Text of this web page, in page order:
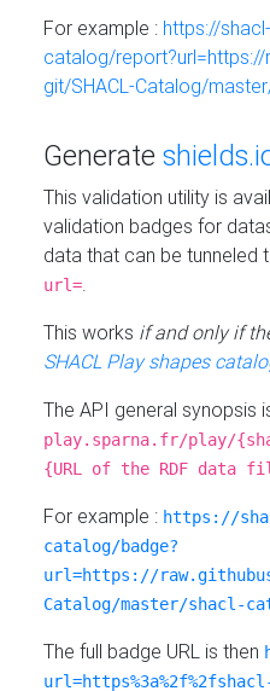
For example : https://
catalog/
git/SHACL-Catalog/
Generate
This validation utility is
validation badges for
data that can be tunneled
url=.
This works if and only if
SHACL Play shapes
The API general synopsis
play.sparna.fr/play/
{URL of the RDF data
For example : https://
catalog/badge?
url=https://
Catalog/master/shacl-
The full badge URL is then